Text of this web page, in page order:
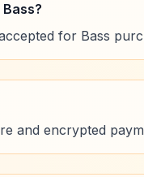
for Bass
and encrypted